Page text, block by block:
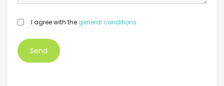
GDPRI agree with the general conditions.